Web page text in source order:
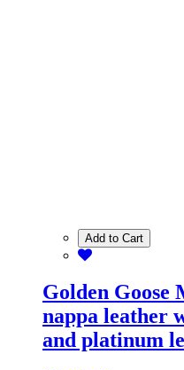
Add to Cart
Golden Goose
nappa leather
and platinum